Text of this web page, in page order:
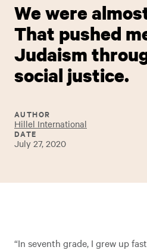
We were
That pushed
Judaism
social justice.
AUTHOR
Hillel International
DATE
July 27, 2020
“In seventh grade, I grew up